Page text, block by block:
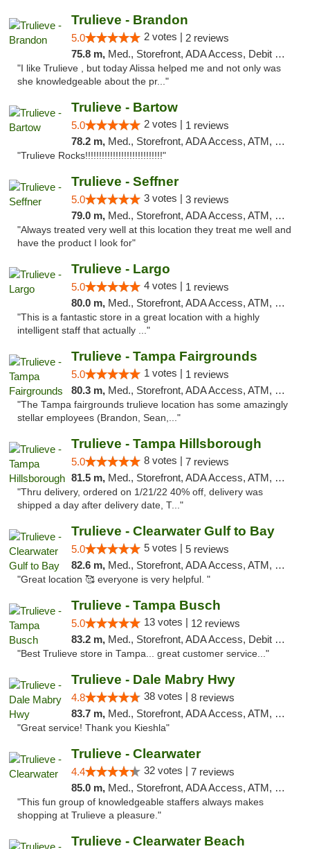
Trulieve - Brandon
5.0 2 votes | 2 reviews
75.8 m, Med., Storefront, ADA Access, Debit Card, Delivery, Pickup
"I like Trulieve , but today Alissa helped me and not only was
she knowledgeable about the pr..."
Trulieve - Bartow
5.0 2 votes | 1 reviews
78.2 m, Med., Storefront, ADA Access, ATM, Debit Card, Delivery, Pickup
"Trulieve Rocks!!!!!!!!!!!!!!!!!!!!!!!!!!!!"
Trulieve - Seffner
5.0 3 votes | 3 reviews
79.0 m, Med., Storefront, ADA Access, ATM, Debit Card, Delivery, Pickup
"Always treated very well at this location they treat me well and
have the product I look for"
Trulieve - Largo
5.0 4 votes | 1 reviews
80.0 m, Med., Storefront, ADA Access, ATM, Debit Card, Delivery, Pickup
"This is a fantastic store in a great location with a highly
intelligent staff that actually ..."
Trulieve - Tampa Fairgrounds
5.0 1 votes | 1 reviews
80.3 m, Med., Storefront, ADA Access, ATM, Debit Card, Delivery, Pickup
"The Tampa fairgrounds trulieve location has some amazingly
stellar employees (Brandon, Sean,..."
Trulieve - Tampa Hillsborough
5.0 8 votes | 7 reviews
81.5 m, Med., Storefront, ADA Access, ATM, Delivery, Pickup
"Thru delivery, ordered on 1/21/22 40% off, delivery was
shipped a day after delivery date, T..."
Trulieve - Clearwater Gulf to Bay
5.0 5 votes | 5 reviews
82.6 m, Med., Storefront, ADA Access, ATM, Debit Card, Delivery, Pickup
"Great location 🥰 everyone is very helpful. "
Trulieve - Tampa Busch
5.0 13 votes | 12 reviews
83.2 m, Med., Storefront, ADA Access, Debit Card, Delivery, Pickup
"Best Trulieve store in Tampa... great customer service..."
Trulieve - Dale Mabry Hwy
4.8 38 votes | 8 reviews
83.7 m, Med., Storefront, ADA Access, ATM, Debit Card, Delivery, Pickup
"Great service! Thank you Kieshla"
Trulieve - Clearwater
4.4 32 votes | 7 reviews
85.0 m, Med., Storefront, ADA Access, ATM, Debit Card, Delivery, Pickup
"This fun group of knowledgeable staffers always makes
shopping at Trulieve a pleasure."
Trulieve - Clearwater Beach